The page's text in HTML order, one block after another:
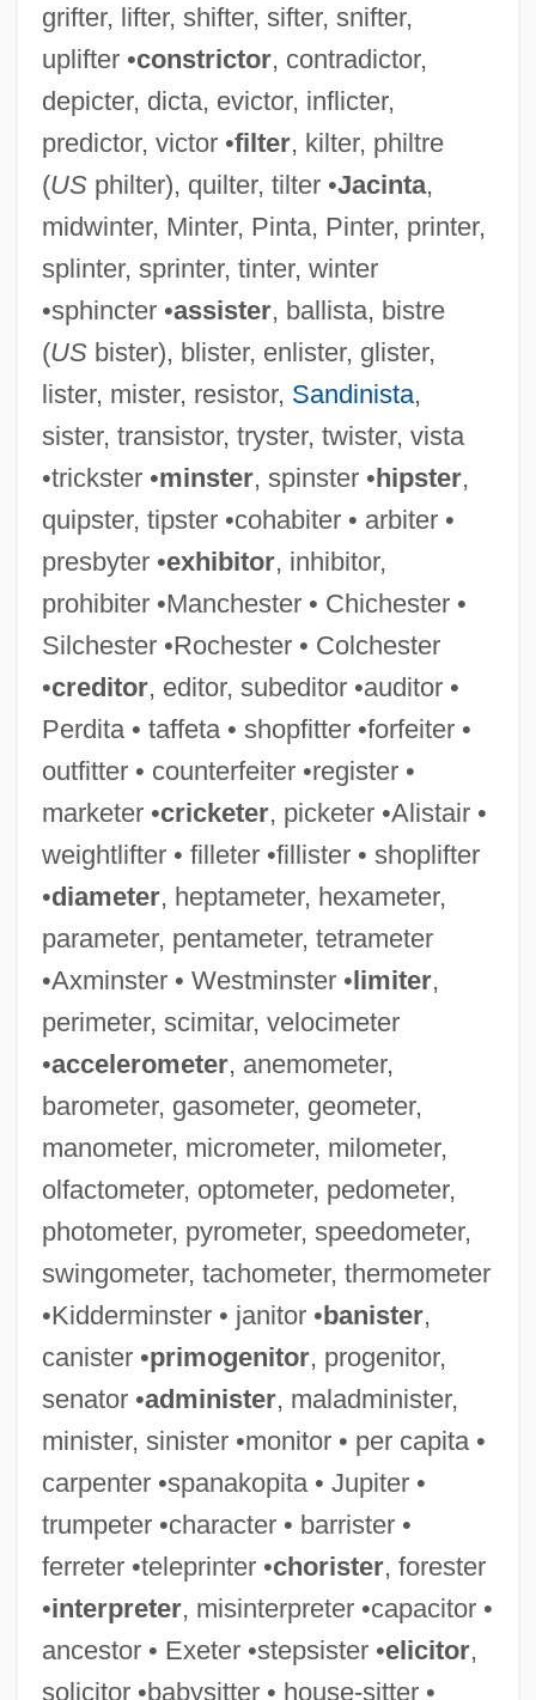
grifter, lifter, shifter, sifter, snifter,
uplifter •constrictor, contradictor,
depicter, dicta, evictor, inflicter,
predictor, victor •filter, kilter, philtre
(USphilter), quilter, tilter •Jacinta,
midwinter, Minter, Pinta, Pinter, printer,
splinter, sprinter, tinter, winter
•sphincter •assister, ballista, bistre
(USbister), blister, enlister, glister,
lister, mister, resistor, Sandinista,
sister, transistor, tryster, twister, vista
•trickster •minster, spinster •hipster,
quipster, tipster •cohabiter • arbiter •
presbyter •exhibitor, inhibitor,
prohibiter •Manchester • Chichester •
Silchester •Rochester • Colchester
•creditor, editor, subeditor •auditor •
Perdita • taffeta • shopfitter •forfeiter •
outfitter • counterfeiter •register •
marketer •cricketer, picketer •Alistair •
weightlifter • filleter •fillister • shoplifter
•diameter, heptameter, hexameter,
parameter, pentameter, tetrameter
•Axminster • Westminster •limiter,
perimeter, scimitar, velocimeter
•accelerometer, anemometer,
barometer, gasometer, geometer,
manometer, micrometer, milometer,
olfactometer, optometer, pedometer,
photometer, pyrometer, speedometer,
swingometer, tachometer, thermometer
•Kidderminster • janitor •banister,
canister •primogenitor, progenitor,
senator •administer, maladminister,
minister, sinister •monitor • per capita •
carpenter •spanakopita • Jupiter •
trumpeter •character • barrister •
ferreter •teleprinter •chorister, forester
•interpreter, misinterpreter •capacitor •
ancestor • Exeter •stepsister •elicitor,
solicitor •babysitter • house-sitter •
Quittance
Quits
Quito, Audiencia (Presidency) Of
Quito School Of Sculpture
Quito School Of Art
Quito Revolt Of 1809
Quito Revolt Of 1765